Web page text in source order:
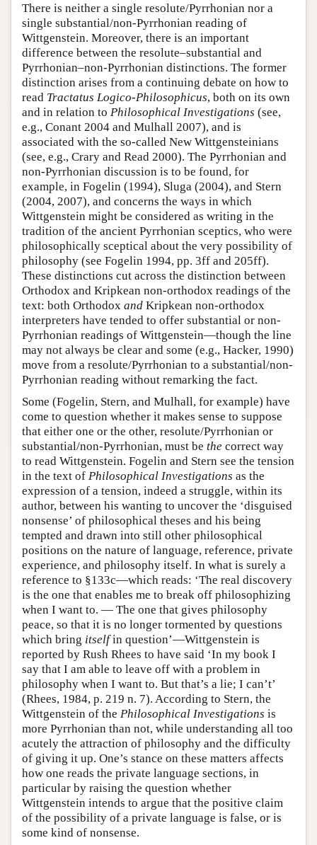
There is neither a single resolute/Pyrrhonian nor a
single substantial/non-Pyrrhonian reading of
Wittgenstein. Moreover, there is an important
difference between the resolute–substantial and
Pyrrhonian–non-Pyrrhonian distinctions. The former
distinction arises from a continuing debate on how to
read Tractatus Logico-Philosophicus, both on its own
and in relation to Philosophical Investigations (see,
e.g., Conant 2004 and Mulhall 2007), and is
associated with the so-called New Wittgensteinians
(see, e.g., Crary and Read 2000). The Pyrrhonian and
non-Pyrrhonian discussion is to be found, for
example, in Fogelin (1994), Sluga (2004), and Stern
(2004, 2007), and concerns the ways in which
Wittgenstein might be considered as writing in the
tradition of the ancient Pyrrhonian sceptics, who were
philosophically sceptical about the very possibility of
philosophy (see Fogelin 1994, pp. 3ff and 205ff).
These distinctions cut across the distinction between
Orthodox and Kripkean non-orthodox readings of the
text: both Orthodox and Kripkean non-orthodox
interpreters have tended to offer substantial or non-
Pyrrhonian readings of Wittgenstein—though the line
may not always be clear and some (e.g., Hacker, 1990)
move from a resolute/Pyrrhonian to a substantial/non-
Pyrrhonian reading without remarking the fact.
Some (Fogelin, Stern, and Mulhall, for example) have
come to question whether it makes sense to suppose
that either one or the other, resolute/Pyrrhonian or
substantial/non-Pyrrhonian, must be the correct way
to read Wittgenstein. Fogelin and Stern see the tension
in the text of Philosophical Investigations as the
expression of a tension, indeed a struggle, within its
author, between his wanting to uncover the ‘disguised
nonsense’ of philosophical theses and his being
tempted and drawn into still other philosophical
positions on the nature of language, reference, private
experience, and philosophy itself. In what is surely a
reference to §133c—which reads: ‘The real discovery
is the one that enables me to break off philosophizing
when I want to. — The one that gives philosophy
peace, so that it is no longer tormented by questions
which bring itselfin question’—Wittgenstein is
reported by Rush Rhees to have said ‘In my book I
say that I am able to leave off with a problem in
philosophy when I want to. But that’s a lie; I can’t’
(Rhees, 1984, p. 219 n. 7). According to Stern, the
Wittgenstein of the Philosophical Investigations is
more Pyrrhonian than not, while understanding all too
acutely the attraction of philosophy and the difficulty
of giving it up. One’s stance on these matters affects
how one reads the private language sections, in
particular by raising the question whether
Wittgenstein intends to argue that the positive claim
of the possibility of a private language is false, or is
some kind of nonsense.